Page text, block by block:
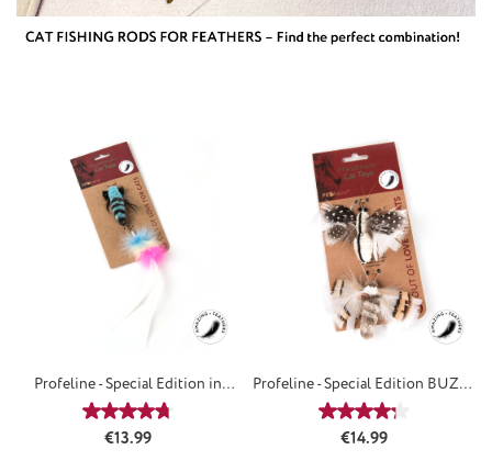
Profeline - Special Edition in
BLUE - RefillAverage rating of 4.67 out of 5 stars
Regular price:
€13.99
Profeline - Special Edition BUZZ -
AttachementsAverage rating of
Regular price:
€14.99